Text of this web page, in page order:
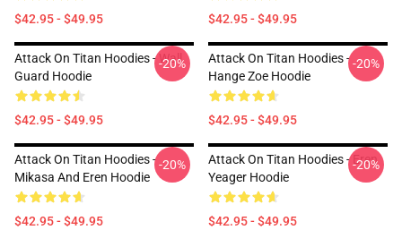
$42.95 - $49.95 $42.95 - $49.95
Attack On Titan Hoodies - Wall
Guard Hoodie
$42.95 - $49.95
-20%
Attack On Titan Hoodies -
Hange Zoe Hoodie
$42.95 - $49.95
-20%
Attack On Titan Hoodies -
Mikasa And Eren Hoodie
$42.95 - $49.95
-20%
Attack On Titan Hoodies - Eren
Yeager Hoodie
$42.95 - $49.95
-20%